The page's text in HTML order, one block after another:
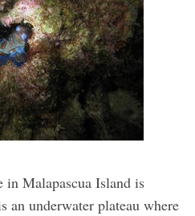
in Malapascua Island is
an underwater plateau where